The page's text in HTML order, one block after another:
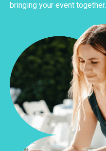
bringing your event together.